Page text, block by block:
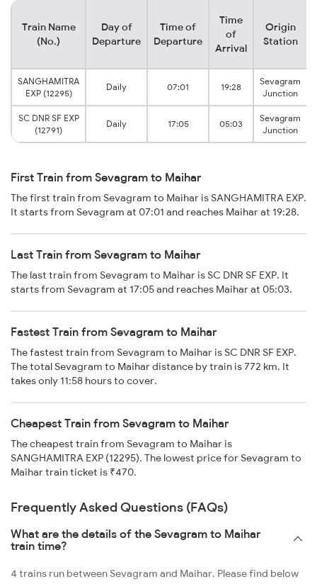
Train Name
(No.)
Day of
Departure
Time of
Departure
Time
of
Arrival
Origin
Station
SANGHAMITRA
EXP (12295)
Daily 07:01 19:28
Sevagram
Junction
SC DNR SF EXP
(12791)
Daily 17:05 05:03
Sevagram
Junction
First Train from Sevagram to Maihar
The first train from Sevagram to Maihar is SANGHAMITRA EXP.
It starts from Sevagram at 07:01 and reaches Maihar at 19:28.
Last Train from Sevagram to Maihar
The last train from Sevagram to Maihar is SC DNR SF EXP. It
starts from Sevagram at 17:05 and reaches Maihar at 05:03.
Fastest Train from Sevagram to Maihar
The fastest train from Sevagram to Maihar is SC DNR SF EXP.
The total Sevagram to Maihar distance by train is 772 km. It
takes only 11:58 hours to cover.
Cheapest Train from Sevagram to Maihar
The cheapest train from Sevagram to Maihar is
SANGHAMITRA EXP (12295). The lowest price for Sevagram to
Maihar train ticket is ₹470.
Frequently Asked Questions (FAQs)
What are the details of the Sevagram to Maihar
train time?
4 trains run between Sevagram and Maihar. Please find below